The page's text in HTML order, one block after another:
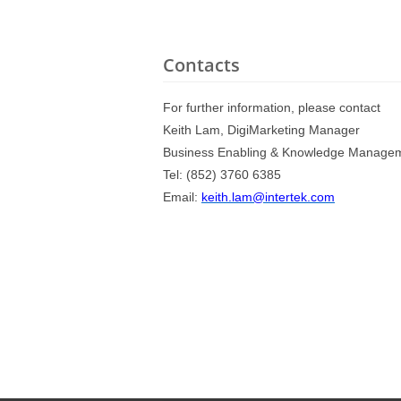
Contacts
For further information, please contact
Keith Lam, DigiMarketing Manager
Business Enabling & Knowledge
Tel: (852) 3760 6385
Email: keith.lam@intertek.com